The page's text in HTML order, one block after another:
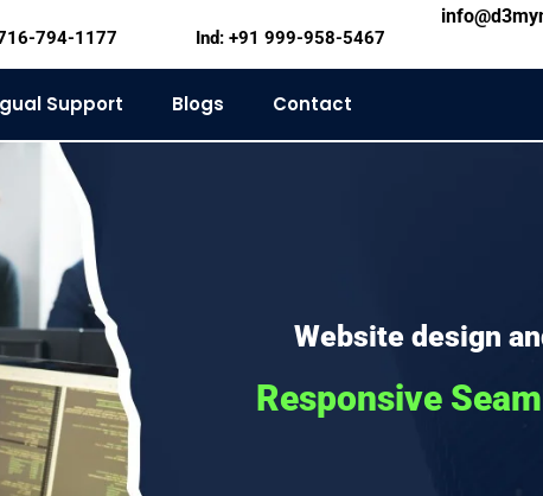
794-1177 Ind: +91 999-958-5467
Support Blogs Contact
Website design
Responsive